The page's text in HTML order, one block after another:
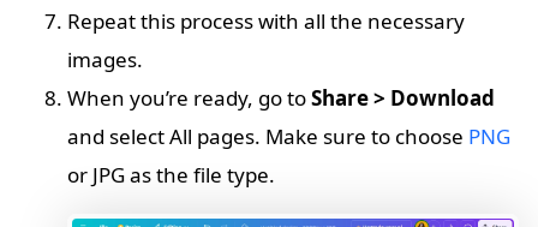
Repeat this process with all the necessary
images.
When you’re ready, go toShare > Download
and select All pages. Make sure to choose PNG
or JPG as the file type.